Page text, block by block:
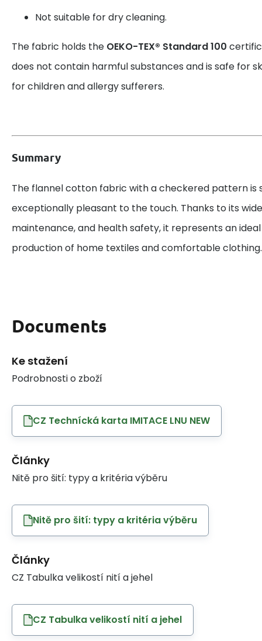
Not suitable for dry cleaning.
The fabric holds the OEKO-TEX® Standard 100
does not contain harmful substances and is safe for
for children and allergy sufferers.
Summary
The flannel cotton fabric with a checkered pattern is
exceptionally pleasant to the touch. Thanks to its
maintenance, and health safety, it represents an
production of home textiles and comfortable clothing.
Documents
Ke stažení
Podrobnosti o zboží
CZ Technícká karta IMITACE LNU NEW
Články
Nitě pro šití: typy a kritéria výběru
Nitě pro šití: typy a kritéria výběru
Články
CZ Tabulka velikostí nití a jehel
CZ Tabulka velikostí nití a jehel